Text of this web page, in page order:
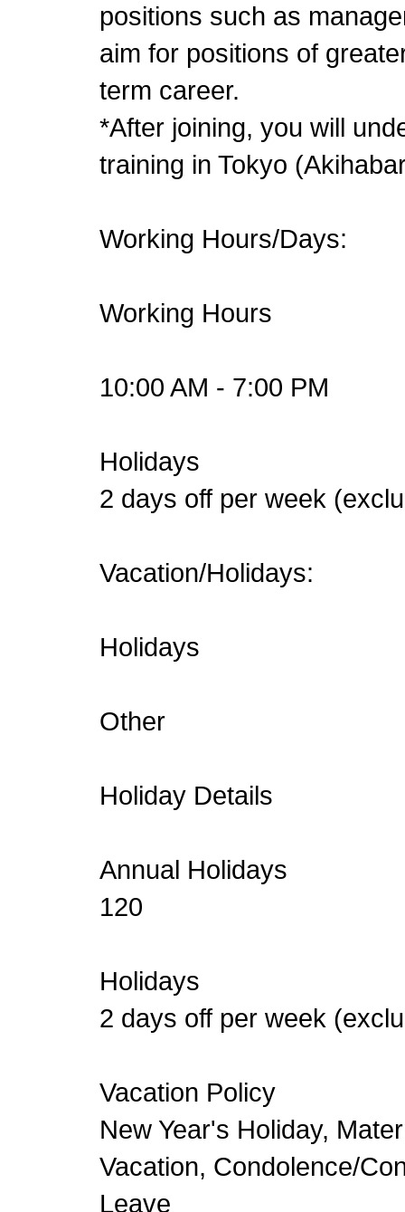
positions such as
aim for positions of
term career.
*After joining, you will
training in Tokyo
Working Hours/Days:
Working Hours
10:00 AM - 7:00 PM
Holidays
2 days off per week
Vacation/Holidays:
Holidays
Other
Holiday Details
Annual Holidays
120
Holidays
2 days off per week
Vacation Policy
New Year's Holiday,
Vacation, Condolence/
Leave